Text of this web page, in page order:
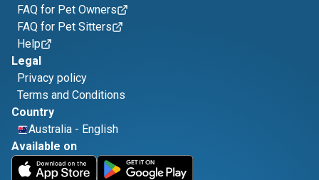
FAQ for Pet Owners
FAQ for Pet Sitters
Help
Legal
Privacy policy
Terms and Conditions
Country
Australia - English
Available on